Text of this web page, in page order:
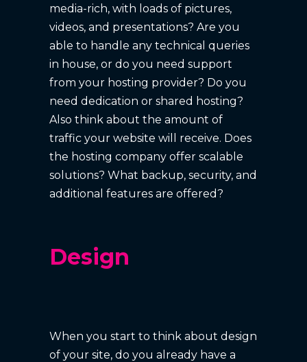
media-rich, with loads of pictures,
videos, and presentations? Are you
able to handle any technical queries
in house, or do you need support
from your hosting provider? Do you
need dedication or shared hosting?
Also think about the amount of
traffic your website will receive. Does
the hosting company offer scalable
solutions? What backup, security, and
additional features are offered?
Design
When you start to think about design
of your site, do you already have a